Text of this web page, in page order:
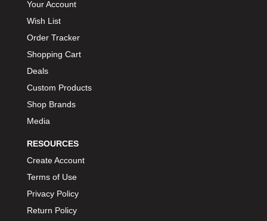
Your Account
Wish List
Order Tracker
Shopping Cart
Deals
Custom Products
Shop Brands
Media
RESOURCES
Create Account
Terms of Use
Privacy Policy
Return Policy